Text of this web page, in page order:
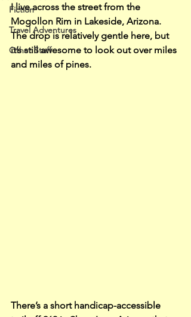
Fiction
Travel Adventures
Other Stuff
I live across the street from the
Mogollon Rim in Lakeside, Arizona.
The drop is relatively gentle here, but
it’s still awesome to look out over miles
and miles of pines.
There’s a short handicap-accessible